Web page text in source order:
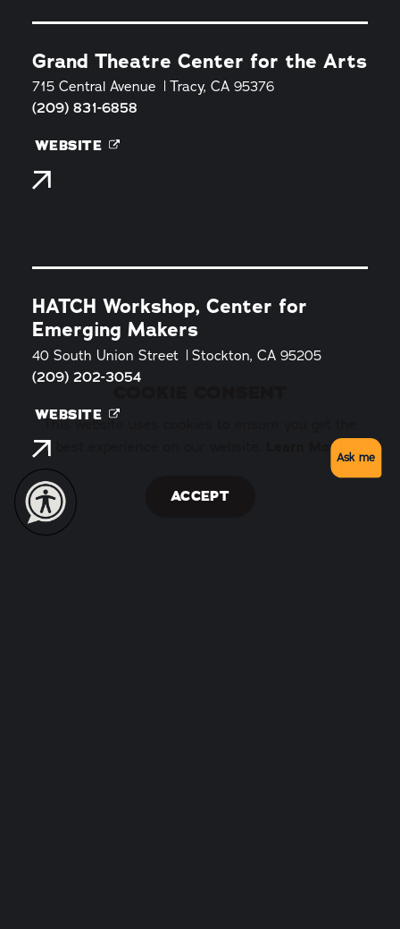
Grand Theatre Center for the Arts
715 Central Avenue Tracy, CA 95376
(209) 831-6858
WEBSITE
HATCH Workshop, Center for
Emerging Makers
40 South Union Street Stockton, CA 95205
(209) 202-3054
WEBSITE
This website uses cookies to ensure you get the
Learn More
ACCEPT
Ask me